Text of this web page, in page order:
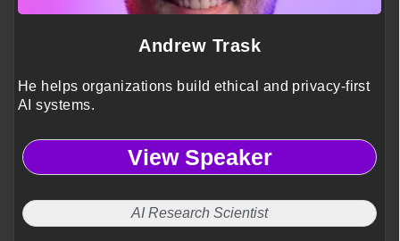
Andrew Trask
He helps organizations build ethical and privacy-first
AI systems.
View Speaker
AI Research Scientist